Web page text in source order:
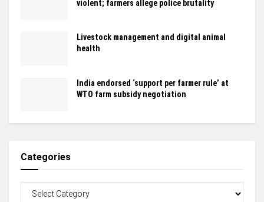
violent; farmers allege police brutality
Livestock management and digital animal
health
India endorsed ‘support per farmer rule’ at
WTO farm subsidy negotiation
Categories